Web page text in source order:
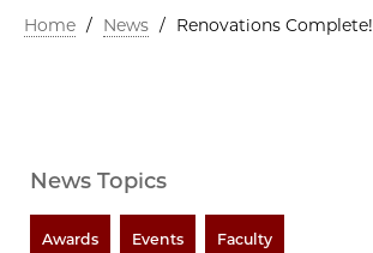
Home / News / Renovations Complete!
News Topics
Awards Events Faculty